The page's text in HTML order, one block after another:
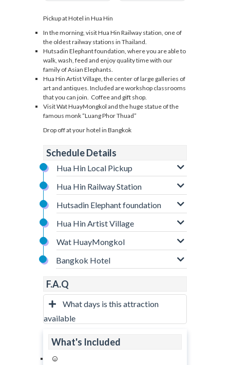
Pickup at Hotel in Hua Hin
In the morning, visit Hua Hin Railway station, one of
the oldest railway stations in Thailand.
Hutsadin Elephant foundation, where you are able to
walk, wash, feed and enjoy quality time with our
family of Asian Elephants.
Hua Hin Artist Village, the center of large galleries of
art and antiques. Included are workshop classrooms
that you can join. Coffee and gift shop.
Visit Wat HuayMongkol and the huge statue of the
famous monk “Luang Phor Thuad”
Drop off at your hotel in Bangkok
Schedule Details
Hua Hin Local Pickup
Hua Hin Railway Station
Hutsadin Elephant foundation
Hua Hin Artist Village
Wat HuayMongkol
Bangkok Hotel
F.A.Q
What days is this attraction
available
What's Included